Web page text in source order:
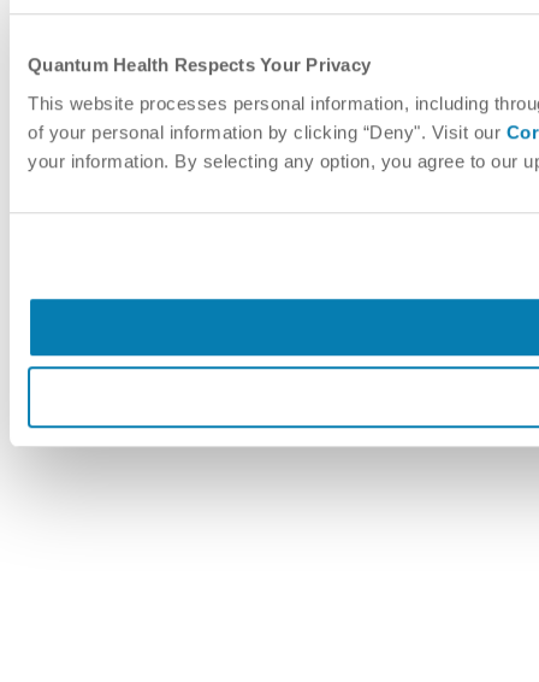
Quantum Health Respects Your Privacy
This website processes personal information, including
of your personal information by clicking “Deny". Visit our
your information. By selecting any option, you agree to our